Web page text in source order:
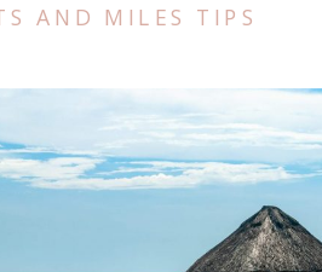
AND MILES TIPS